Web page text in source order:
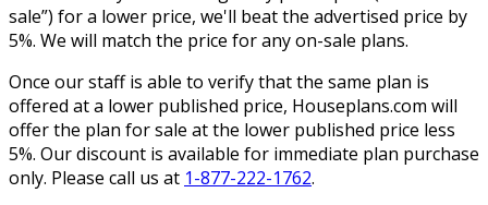
sale”) for a lower price, we'll beat the advertised price by
5%. We will match the price for any on-sale plans.
Once our staff is able to verify that the same plan is
offered at a lower published price, Houseplans.com will
offer the plan for sale at the lower published price less
5%. Our discount is available for immediate plan purchase
only. Please call us at 1-877-222-1762.